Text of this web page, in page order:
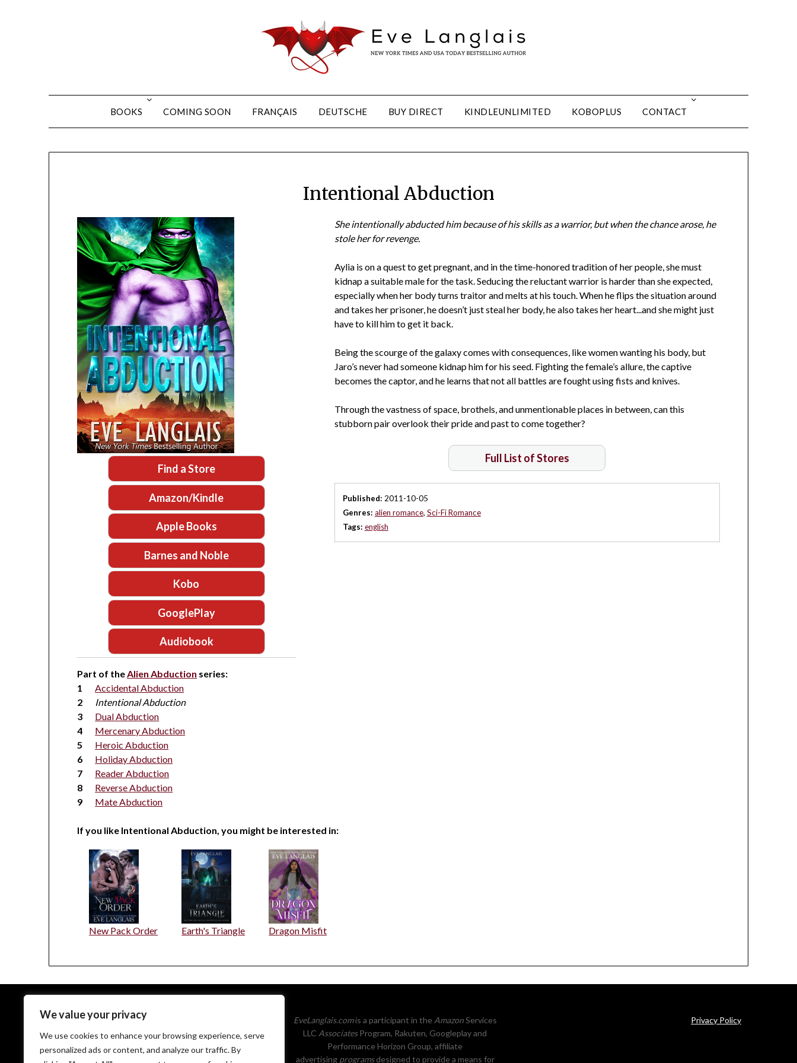
We value your privacy
We use cookies to enhance your browsing experience, serve
personalized ads or content, and analyze our traffic. By
BOOKS COMING SOON FRANÇAIS DEUTSCHE BUY DIRECT KINDLEUNLIMITED KOBOPLUS CONTACT
Intentional Abduction
Find a Store
Amazon/Kindle
Apple Books
Barnes and Noble
Kobo
GooglePlay
Audiobook
Part of the Alien Abduction series:
Accidental Abduction
Intentional Abduction
Dual Abduction
Mercenary Abduction
Heroic Abduction
Holiday Abduction
Reader Abduction
Reverse Abduction
Mate Abduction
She intentionally abducted him because of his skills as a warrior, but when the chance arose, he
stole her for revenge.
Aylia is on a quest to get pregnant, and in the time-honored tradition of her people, she must
kidnap a suitable male for the task. Seducing the reluctant warrior is harder than she expected,
especially when her body turns traitor and melts at his touch. When he flips the situation around
and takes her prisoner, he doesn’t just steal her body, he also takes her heart...and she might just
have to kill him to get it back.
Being the scourge of the galaxy comes with consequences, like women wanting his body, but
Jaro’s never had someone kidnap him for his seed. Fighting the female’s allure, the captive
becomes the captor, and he learns that not all battles are fought using fists and knives.
Through the vastness of space, brothels, and unmentionable places in between, can this
stubborn pair overlook their pride and past to come together?
Full List of Stores
Published: 2011-10-05
Genres: alien romance, Sci-Fi Romance
Tags: english
If you like Intentional Abduction, you might be interested in:
New Pack Order Earth's Triangle Dragon Misfit
EveLanglais.com copyrighted © since 2009 EveLanglais.comis a participant in the AmazonServices
LLC AssociatesProgram, Rakuten, Googleplay and
Performance Horizon Group, affiliate
advertising programsdesigned to provide a means for
Privacy Policy